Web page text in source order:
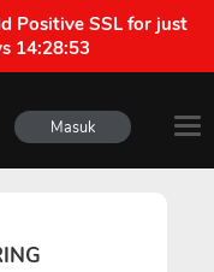
Positive SSL for just
14:28:52
Masuk